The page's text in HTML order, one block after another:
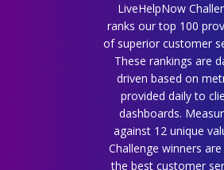
LiveHelpNow
ranks our top 100
of superior customer
These rankings are
driven based on
provided daily to
dashboards.
against 12 unique
Challenge winners
the best customer